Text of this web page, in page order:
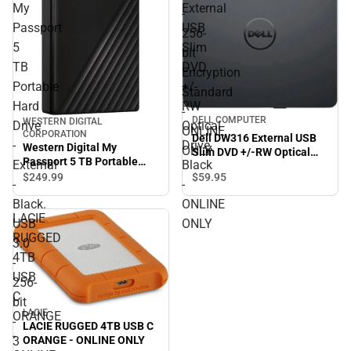
-
256-
bit
Encryption
Standard
-
ONLINE
ONLY
My
Passport
5
TB
Portable
Hard
Drive
-
External
-
Black.
USB
3.0
-
256-
bit
-
3
WESTERN DIGITAL
CORPORATION
Western Digital My
Passport 5 TB Portable
Hard Drive - External -
Year Warranty - ONLINE
ONLY
$249.99
External
USB
Slim
DVD
+/-
RW
Optical
Drive,
Black
-
ONLINE
ONLY
DELL COMPUTER
Dell DW316 External USB
Slim DVD +/-RW Optical
Drive, Black - ONLINE ONLY
$59.95
LACIE
RUGGED
4TB
USB
C
ORANGE
-
LACIE
LACIE RUGGED 4TB USB C
ORANGE - ONLINE ONLY